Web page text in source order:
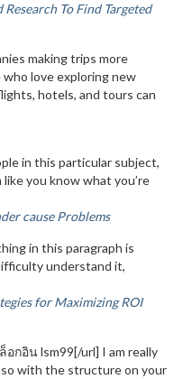
To Find Targeted
making trips more
love exploring new
hotels, and tours can
in this particular subject,
you know what you’re
cause Problems
in this paragraph is
understand it,
for Maximizing ROI
กอิน lsm99[/url] I am really
with the structure on your